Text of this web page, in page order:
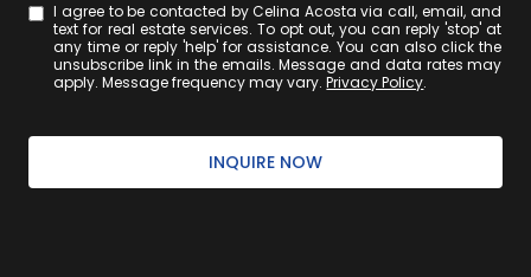
I agree to be contacted by Celina Acosta via call, email, and
text for real estate services. To opt out, you can reply 'stop' at
any time or reply 'help' for assistance. You can also click the
unsubscribe link in the emails. Message and data rates may
apply. Message frequency may vary.Privacy Policy.
INQUIRE NOW